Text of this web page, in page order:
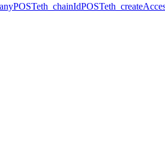
POSTeth_chainIdPOST